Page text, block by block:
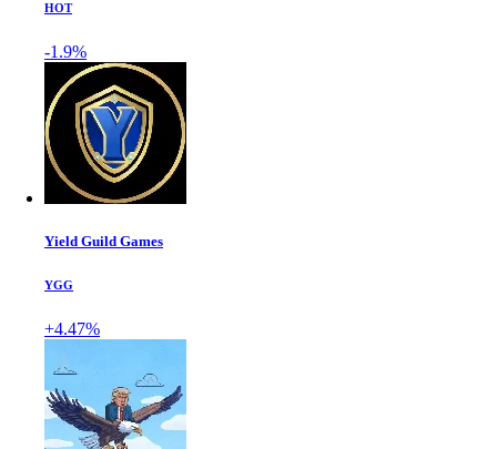
HOT
-1.9%
Yield Guild Games
YGG
+4.47%